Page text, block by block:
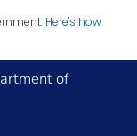
Here's how
of